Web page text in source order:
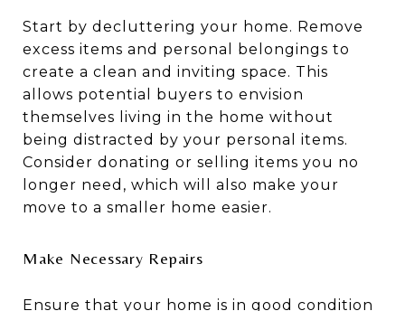
Start by decluttering your home. Remove
excess items and personal belongings to
create a clean and inviting space. This
allows potential buyers to envision
themselves living in the home without
being distracted by your personal items.
Consider donating or selling items you no
longer need, which will also make your
move to a smaller home easier.
Make Necessary Repairs
Ensure that your home is in good condition